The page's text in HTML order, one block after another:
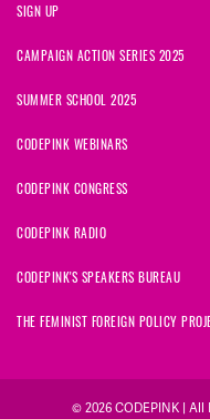
SIGN UP
CAMPAIGN ACTION SERIES 2025
SUMMER SCHOOL 2025
CODEPINK WEBINARS
CODEPINK CONGRESS
CODEPINK RADIO
CODEPINK'S SPEAKERS BUREAU
THE FEMINIST FOREIGN POLICY
© 2026 CODEPINK |